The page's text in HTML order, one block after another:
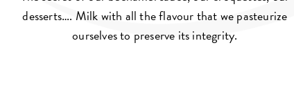
desserts…. Milk with all the flavour that we pasteurize
ourselves to preserve its integrity.